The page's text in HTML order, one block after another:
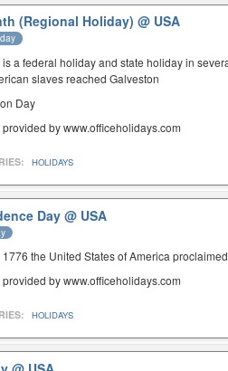
(Regional Holiday)@ USA
a federal holiday and state holiday in
slaves reached Galveston
Day
by www.officeholidays.com
HOLIDAYS
Day@ USA
1776 the United States of America
by www.officeholidays.com
HOLIDAYS